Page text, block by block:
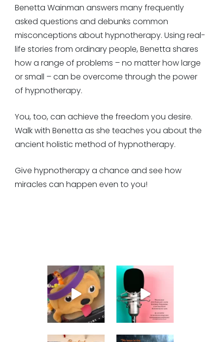
Benetta Wainman answers many frequently
asked questions and debunks common
misconceptions about hypnotherapy. Using real-
life stories from ordinary people, Benetta shares
how a range of problems – no matter how large
or small – can be overcome through the power
of hypnotherapy.
You, too, can achieve the freedom you desire.
Walk with Benetta as she teaches you about the
ancient holistic method of hypnotherapy.
Give hypnotherapy a chance and see how
miracles can happen even to you!